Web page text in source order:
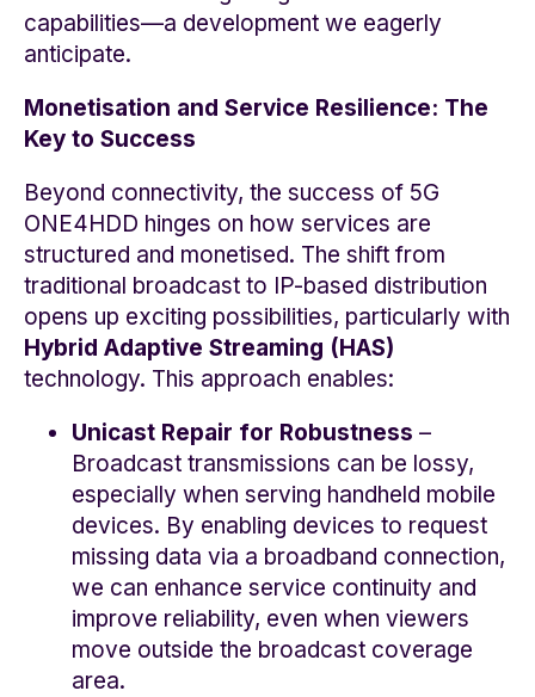
capabilities—a development we eagerly
anticipate.
Monetisation and Service Resilience: The
Key to Success
Beyond connectivity, the success of 5G
ONE4HDD hinges on how services are
structured and monetised. The shift from
traditional broadcast to IP-based distribution
opens up exciting possibilities, particularly with
Hybrid Adaptive Streaming (HAS)
technology. This approach enables:
Unicast Repair for Robustness –
Broadcast transmissions can be lossy,
especially when serving handheld mobile
devices. By enabling devices to request
missing data via a broadband connection,
we can enhance service continuity and
improve reliability, even when viewers
move outside the broadcast coverage
area.